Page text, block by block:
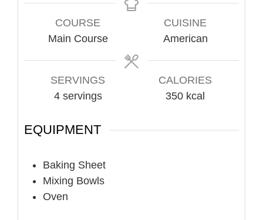
COURSE
Main Course
CUISINE
American
SERVINGS
4 servings
CALORIES
350 kcal
EQUIPMENT
Baking Sheet
Mixing Bowls
Oven